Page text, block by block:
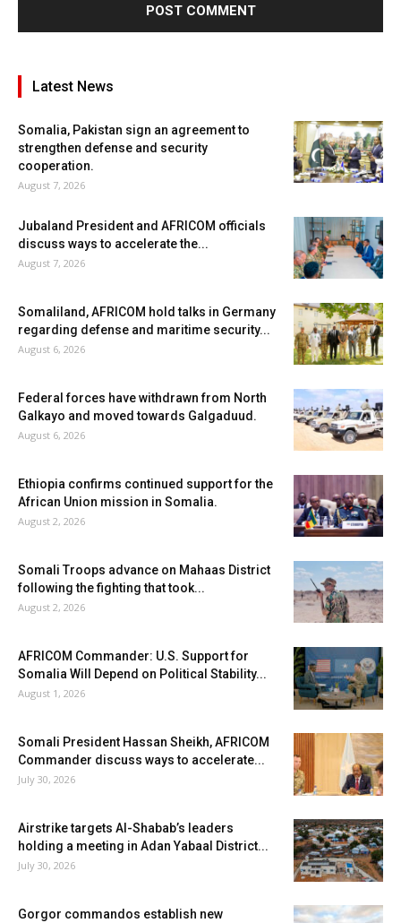
Latest News
Somalia, Pakistan sign an agreement to
strengthen defense and security
cooperation.
August 7, 2026
Jubaland President and AFRICOM officials
discuss ways to accelerate the...
August 7, 2026
Somaliland, AFRICOM hold talks in Germany
regarding defense and maritime security...
August 6, 2026
Federal forces have withdrawn from North
Galkayo and moved towards Galgaduud.
August 6, 2026
Ethiopia confirms continued support for the
African Union mission in Somalia.
August 2, 2026
Somali Troops advance on Mahaas District
following the fighting that took...
August 2, 2026
AFRICOM Commander: U.S. Support for
Somalia Will Depend on Political Stability...
August 1, 2026
Somali President Hassan Sheikh, AFRICOM
Commander discuss ways to accelerate...
July 30, 2026
Airstrike targets Al-Shabab’s leaders
holding a meeting in Adan Yabaal District...
July 30, 2026
Gorgor commandos establish new